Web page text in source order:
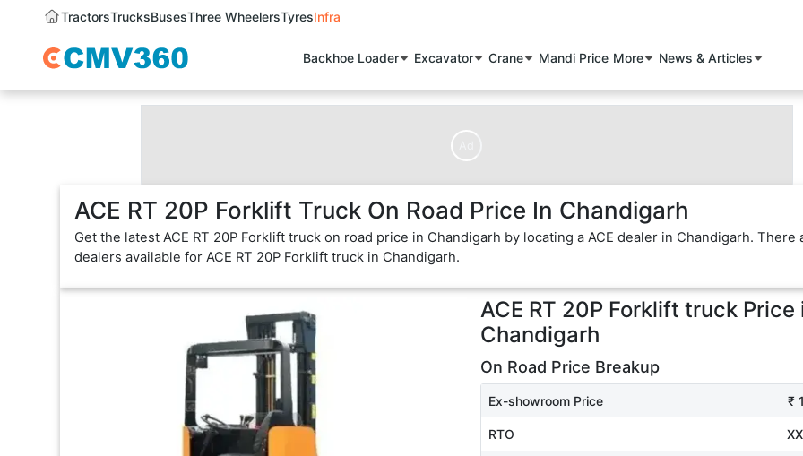
TractorsTrucksBusesThree WheelersTyresInfra
Backhoe Loader Excavator Crane Mandi Price More News & Articles
ACE RT 20P Forklift Truck On Road Price In Chandigarh
Get the latest ACE RT 20P Forklift truck on road price in Chandigarh by locating a ACE dealer in Chandigarh. There
dealers available for ACE RT 20P Forklift truck in Chandigarh.
ACE RT 20P Forklift truckPrice
Chandigarh
On Road Price Breakup
Ex-showroom Price ₹
RTO